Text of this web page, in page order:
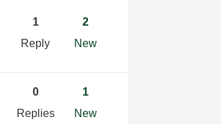
1
Reply
2
New
0
Replies
1
New